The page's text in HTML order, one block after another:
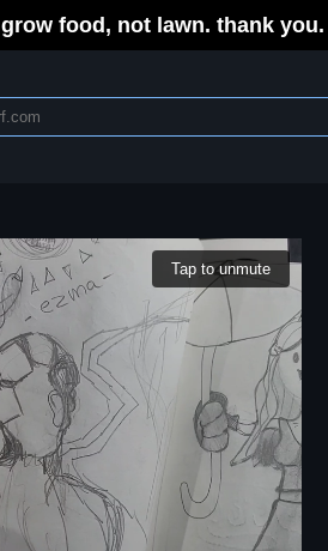
grow food, not lawn. thank you.
Tap to unmute